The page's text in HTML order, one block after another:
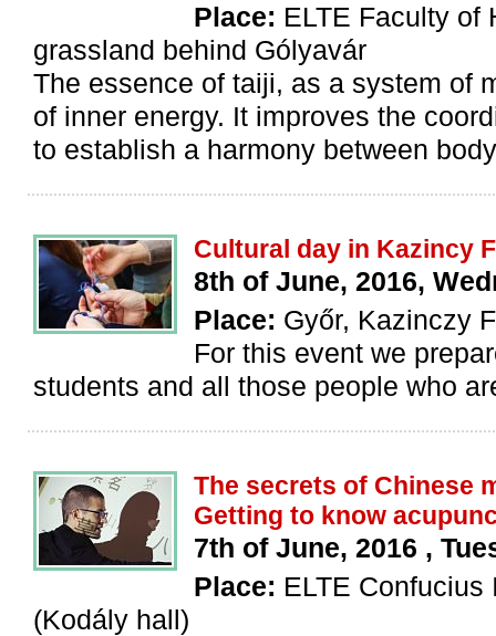
Place: ELTE Faculty of
grassland behind Gólyavár
The essence of taiji, as a system of
of inner energy. It improves the
to establish a harmony between
Cultural day in Kazincy
8th of June, 2016,
Place: Győr, Kazinczy
For this event we
students and all those people who
The secrets of Chinese
Getting to know
7th of June, 2016 ,
Place: ELTE
(Kodály hall)